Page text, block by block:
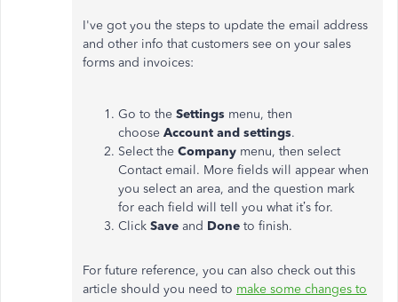
I've got you the steps to update the email address
and other info that customers see on your sales
forms and invoices:
Go to the Settings menu, then
choose Account and settings.
Select the Company menu, then select
Contact email. More fields will appear when
you select an area, and the question mark
for each field will tell you what it’s for.
Click Save and Done to finish.
For future reference, you can also check out this
article should you need to make some changes to